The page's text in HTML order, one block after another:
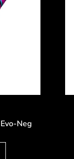
Neg